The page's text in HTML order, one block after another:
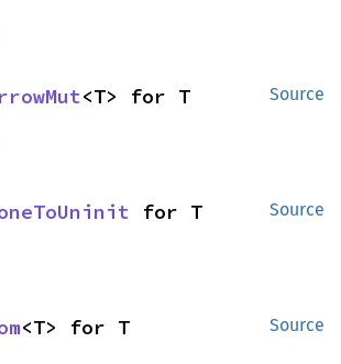
Source
<T> for T
Source
for T
Source
<T> for T